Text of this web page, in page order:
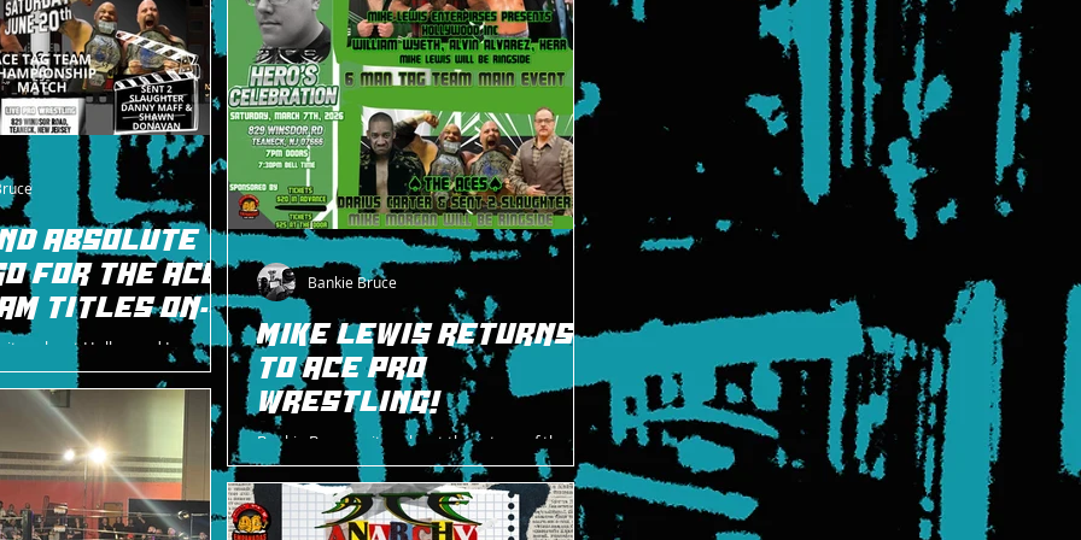
ABSOLUTE
FOR THE ACE
TITLES ON
about Hollywood Inc
a match for the ACE Tag
20.
MIKE LEWIS RETURNS
TO ACE PRO
WRESTLING!
Bankie Bruce writes about the return of the
great Mike Lewis to ACE Pro Wrestling at Hero's
Celebration on 3/7/26.
Bankie Bruce